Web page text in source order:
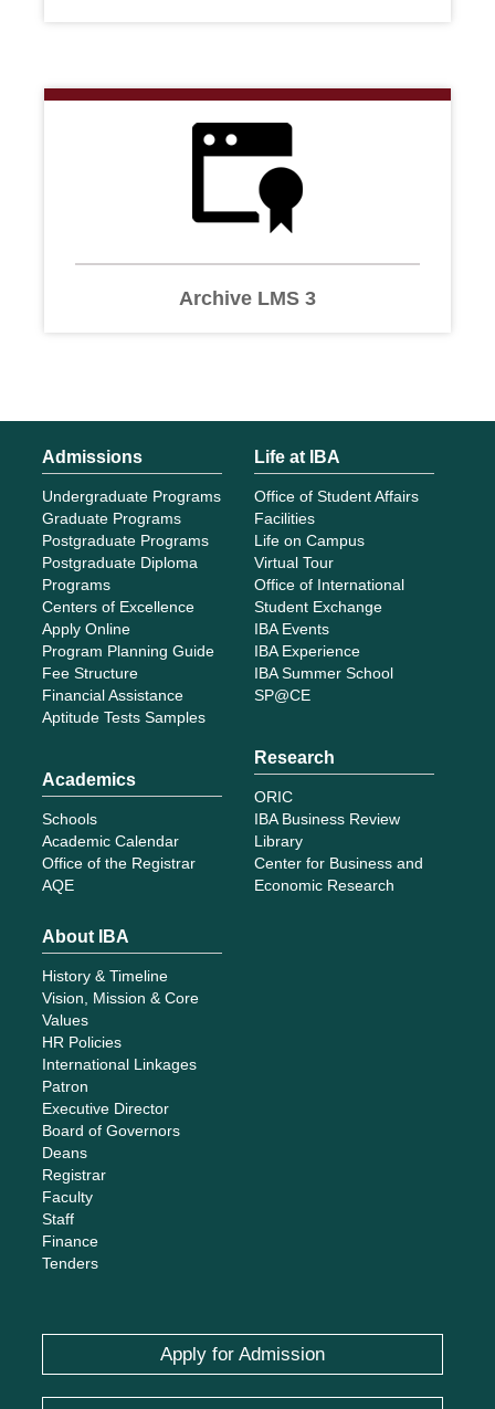
Archive LMS 3
Admissions
Undergraduate Programs
Graduate Programs
Postgraduate Programs
Postgraduate Diploma
Programs
Centers of Excellence
Apply Online
Program Planning Guide
Fee Structure
Financial Assistance
Aptitude Tests Samples
Academics
Schools
Academic Calendar
Office of the Registrar
AQE
Life at IBA
Office of Student Affairs
Facilities
Life on Campus
Virtual Tour
Office of International
Student Exchange
IBA Events
IBA Experience
IBA Summer School
SP@CE
Research
ORIC
IBA Business Review
Library
Center for Business and
Economic Research
About IBA
History & Timeline
Vision, Mission & Core
Values
HR Policies
International Linkages
Patron
Executive Director
Board of Governors
Deans
Registrar
Faculty
Staff
Finance
Tenders
Apply for Admission